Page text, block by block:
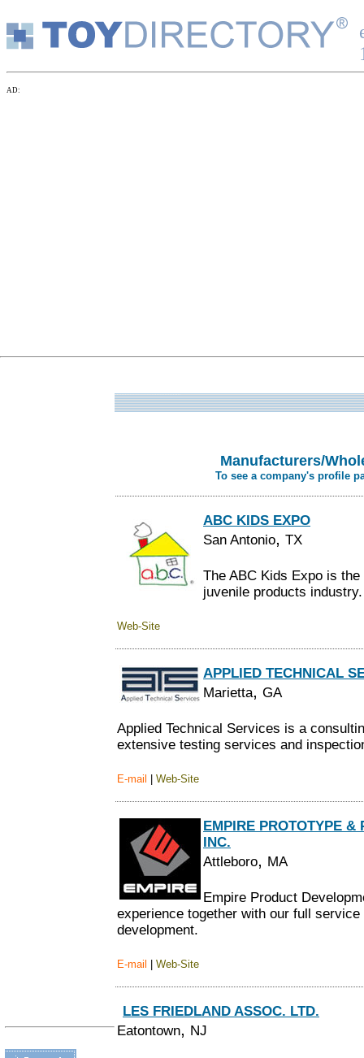
Manufacturers/
To see a company's profile
ABC KIDS EXPO
San Antonio, TX
The ABC Kids Expo is
juvenile products industry.
Web-Site
APPLIED TECHNICAL
Marietta, GA
Applied Technical Services is a
extensive testing services and
E-mail Web-Site
EMPIRE PROTOTYPE &
INC.
Attleboro, MA
Empire Product
experience together with our full
development.
E-mail Web-Site
LES FRIEDLAND ASSOC. LTD.
Eatontown, NJ